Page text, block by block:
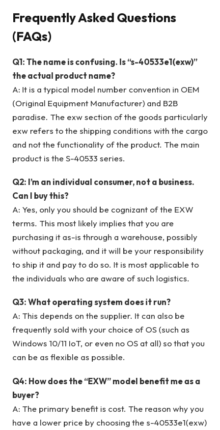
Frequently Asked Questions
(FAQs)
Q1: The name is confusing. Is “s-40533e1(exw)”
the actual product name?
A: It is a typical model number convention in OEM
(Original Equipment Manufacturer) and B2B
paradise. The exw section of the goods particularly
exw refers to the shipping conditions with the cargo
and not the functionality of the product. The main
product is the S-40533 series.
Q2: I’m an individual consumer, not a business.
Can I buy this?
A: Yes, only you should be cognizant of the EXW
terms. This most likely implies that you are
purchasing it as-is through a warehouse, possibly
without packaging, and it will be your responsibility
to ship it and pay to do so. It is most applicable to
the individuals who are aware of such logistics.
Q3: What operating system does it run?
A: This depends on the supplier. It can also be
frequently sold with your choice of OS (such as
Windows 10/11 IoT, or even no OS at all) so that you
can be as flexible as possible.
Q4: How does the “EXW” model benefit me as a
buyer?
A: The primary benefit is cost. The reason why you
have a lower price by choosing the s-40533e1(exw)